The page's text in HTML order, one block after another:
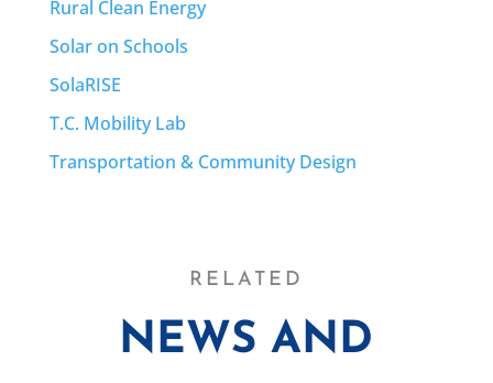
Rural Clean Energy
Solar on Schools
SolaRISE
T.C. Mobility Lab
Transportation & Community Design
RELATED
NEWS AND